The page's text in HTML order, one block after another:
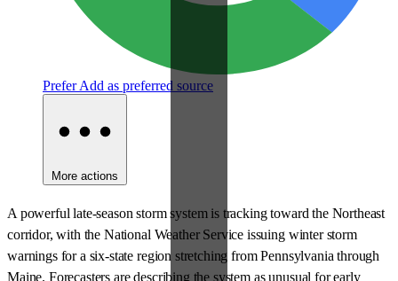
PreferAdd as preferred source
More actions
A powerful late-season storm system is tracking toward the Northeast
corridor, with the National Weather Service issuing winter storm
warnings for a six-state region stretching from Pennsylvania through
Maine. Forecasters are describing the system as unusual for early